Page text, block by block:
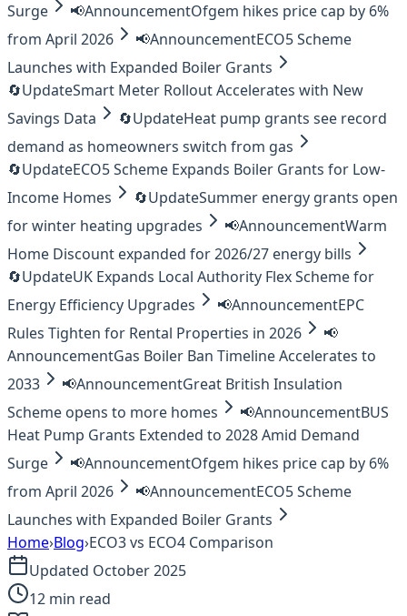
Surge
📢AnnouncementOfgem hikes price cap by 6%
from April 2026
📢AnnouncementECO5 Scheme
Launches with Expanded Boiler Grants
🔄UpdateSmart Meter Rollout Accelerates with New
Savings Data
🔄UpdateHeat pump grants see record
demand as homeowners switch from gas
🔄UpdateECO5 Scheme Expands Boiler Grants for Low-
Income Homes
🔄UpdateSummer energy grants open
for winter heating upgrades
📢AnnouncementWarm
Home Discount expanded for 2026/27 energy bills
🔄UpdateUK Expands Local Authority Flex Scheme for
Energy Efficiency Upgrades
📢AnnouncementEPC
Rules Tighten for Rental Properties in 2026
📢
AnnouncementGas Boiler Ban Timeline Accelerates to
2033
📢AnnouncementGreat British Insulation
Scheme opens to more homes
📢AnnouncementBUS
Heat Pump Grants Extended to 2028 Amid Demand
Surge
📢AnnouncementOfgem hikes price cap by 6%
from April 2026
📢AnnouncementECO5 Scheme
Launches with Expanded Boiler Grants
Home›Blog›ECO3 vs ECO4 Comparison
Updated October 2025
12 min read